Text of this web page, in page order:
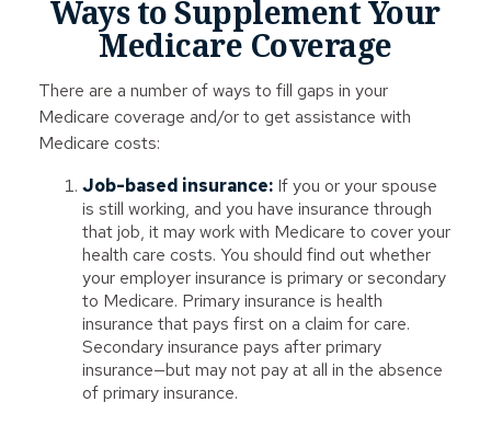
Ways to Supplement Your
Medicare Coverage
There are a number of ways to fill gaps in your
Medicare coverage and/or to get assistance with
Medicare costs:
Job-based insurance: If you or your spouse
is still working, and you have insurance through
that job, it may work with Medicare to cover your
health care costs. You should find out whether
your employer insurance is primary or secondary
to Medicare. Primary insurance is health
insurance that pays first on a claim for care.
Secondary insurance pays after primary
insurance—but may not pay at all in the absence
of primary insurance.